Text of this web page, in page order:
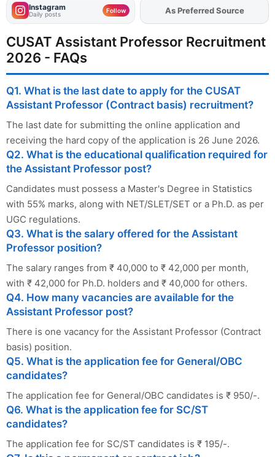
Instagram
Daily posts Follow AddFJAon
As Preferred Source
CUSAT Assistant Professor Recruitment
2026 - FAQs
Q1. What is the last date to apply for the CUSAT
Assistant Professor (Contract basis) recruitment?
The last date for submitting the online application and
receiving the hard copy of the application is 26 June 2026.
Q2. What is the educational qualification required for
the Assistant Professor post?
Candidates must possess a Master's Degree in Statistics
with 55% marks, along with NET/SLET/SET or a Ph.D. as per
UGC regulations.
Q3. What is the salary offered for the Assistant
Professor position?
The salary ranges from ₹ 40,000 to ₹ 42,000 per month,
with ₹ 42,000 for Ph.D. holders and ₹ 40,000 for others.
Q4. How many vacancies are available for the
Assistant Professor post?
There is one vacancy for the Assistant Professor (Contract
basis) position.
Q5. What is the application fee for General/OBC
candidates?
The application fee for General/OBC candidates is ₹ 950/-.
Q6. What is the application fee for SC/ST
candidates?
The application fee for SC/ST candidates is ₹ 195/-.